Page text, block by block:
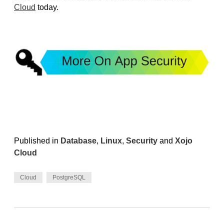
Cloud today.
Published in Database, Linux, Security and Xojo
Cloud
Cloud PostgreSQL